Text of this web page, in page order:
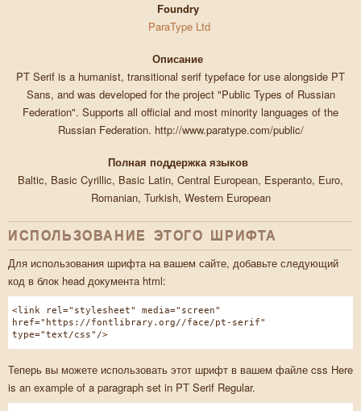
Foundry
ParaType Ltd
Описание
PT Serif is a humanist, transitional serif typeface for use alongside PT
Sans, and was developed for the project "Public Types of Russian
Federation". Supports all official and most minority languages of the
Russian Federation. http://www.paratype.com/public/
Полная поддержка языков
Baltic, Basic Cyrillic, Basic Latin, Central European, Esperanto, Euro,
Romanian, Turkish, Western European
ИСПОЛЬЗОВАНИЕ ЭТОГО ШРИФТА
Для использования шрифта на вашем сайте, добавьте следующий
код в блок head документа html:
<link rel="stylesheet" media="screen"
href="https://fontlibrary.org//face/pt-serif"
type="text/css"/>
Теперь вы можете использовать этот шрифт в вашем файле css Here
is an example of a paragraph set in PT Serif Regular.